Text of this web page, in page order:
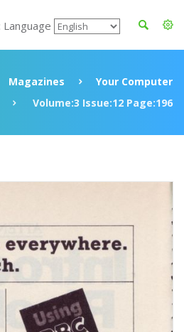
Magazines
Your Computer
Volume:3 Issue:12 Page:196